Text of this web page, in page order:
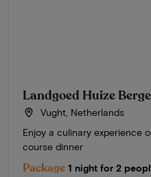
Landgoed Huize
Vught, Netherlands
Enjoy a culinary experience
course dinner
Package 1 night for 2